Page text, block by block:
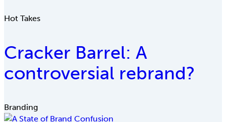
Hot Takes
Cracker Barrel: A
controversial rebrand?
Branding